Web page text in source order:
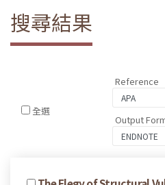
搜尋結果
全選
Reference
Output